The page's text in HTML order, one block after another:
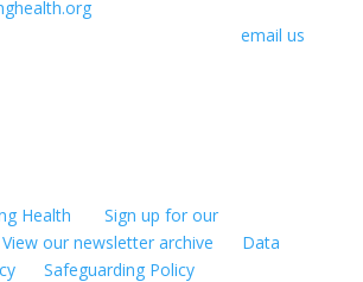
. If you wish to allow direct
email us
Health
Sign up for our
View our newsletter archive
Data
Safeguarding Policy